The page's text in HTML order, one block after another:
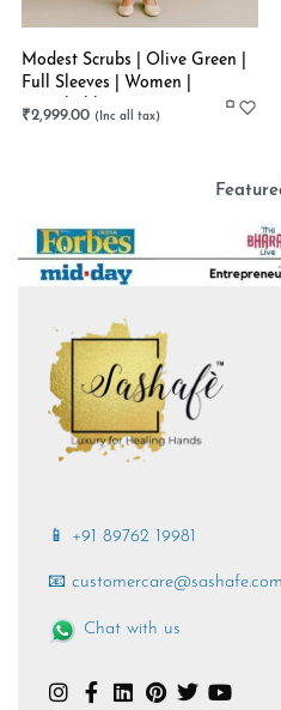
Modest Scrubs | Olive Green |
Full Sleeves | Women |
Stretchable
₹2,999.00
📱 +91 89762 19981
📧 customercare@sashafe.com
Chat with us